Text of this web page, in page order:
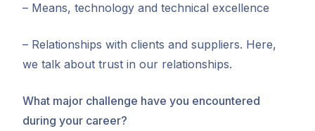
– Means, technology and technical excellence
– Relationships with clients and suppliers. Here,
we talk about trust in our relationships.
What major challenge have you encountered
during your career?